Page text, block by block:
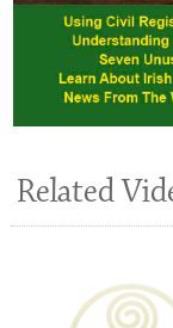
Related